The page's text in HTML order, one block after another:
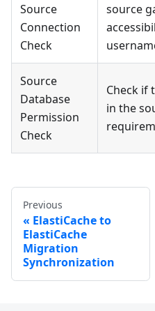
Source
Connection
Check
source
Source
Database
Permission
Check
Check if
in the
Previous
ElastiCache to
ElastiCache
Migration
Synchronization